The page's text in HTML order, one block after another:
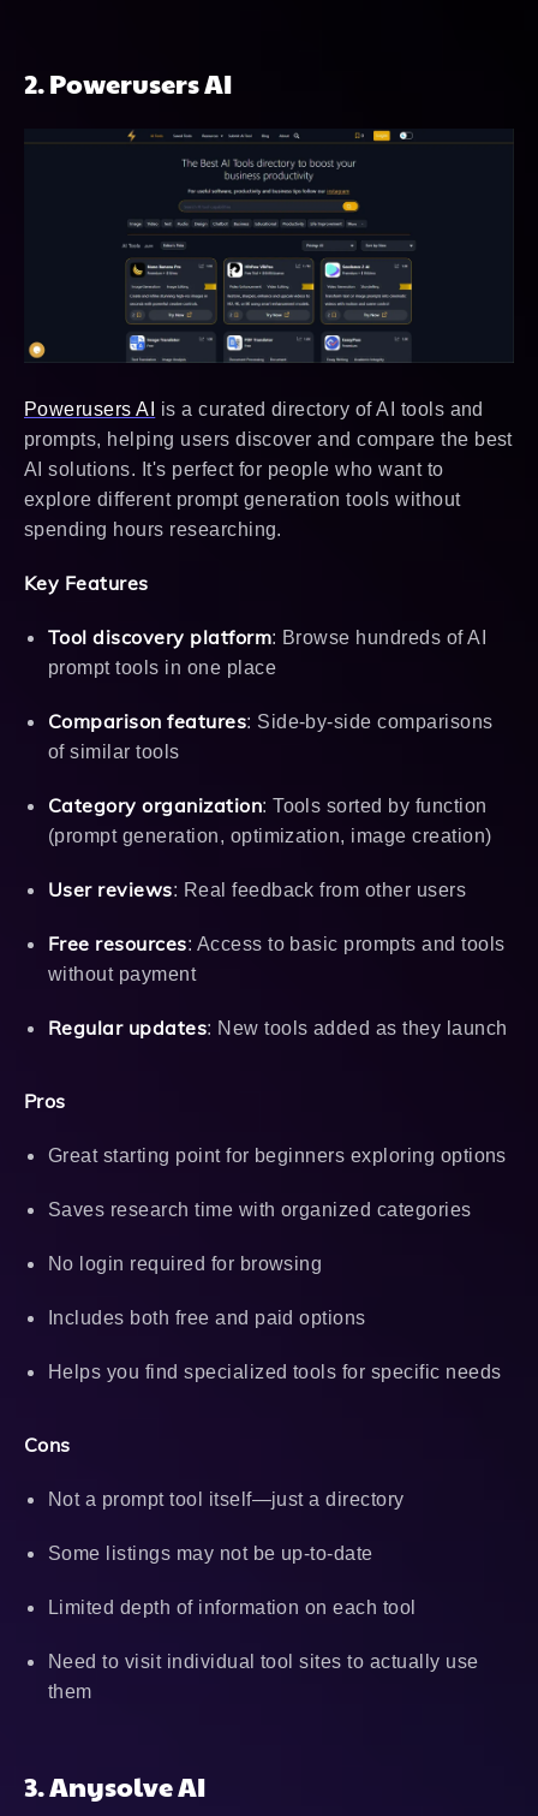
2. Powerusers AI
Powerusers AI
is a curated directory of AI tools and
prompts, helping users discover and compare the best
AI solutions. It's perfect for people who want to
explore different prompt generation tools without
spending hours researching.
Key Features
Tool discovery platform: Browse hundreds of AI
prompt tools in one place
Comparison features: Side-by-side comparisons
of similar tools
Category organization: Tools sorted by function
(prompt generation, optimization, image creation)
User reviews: Real feedback from other users
Free resources: Access to basic prompts and tools
without payment
Regular updates: New tools added as they launch
Pros
Great starting point for beginners exploring options
Saves research time with organized categories
No login required for browsing
Includes both free and paid options
Helps you find specialized tools for specific needs
Cons
Not a prompt tool itself—just a directory
Some listings may not be up-to-date
Limited depth of information on each tool
Need to visit individual tool sites to actually use
them
3. Anysolve AI